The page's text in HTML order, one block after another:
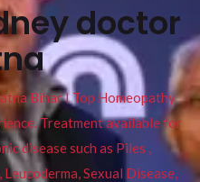
doctor
Bihar I Top Homeopathy
Treatment available for
disease such as Piles ,
Sexual Disease,